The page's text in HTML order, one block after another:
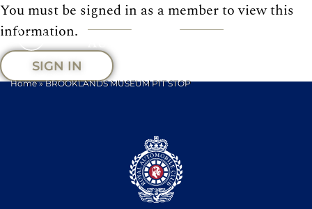
Home»BROOKLANDS MUSEUM PIT STOP
You must be signed in as a member to view this
information.
SIGN IN